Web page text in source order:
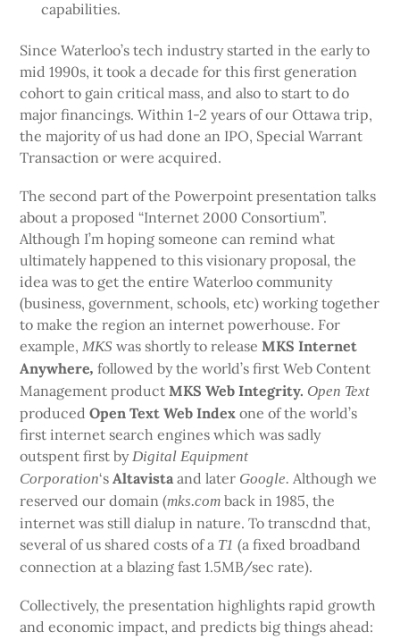
capabilities.
Since Waterloo’s tech industry started in the early to
mid 1990s, it took a decade for this first generation
cohort to gain critical mass, and also to start to do
major financings. Within 1-2 years of our Ottawa trip,
the majority of us had done an IPO, Special Warrant
Transaction or were acquired.
The second part of the Powerpoint presentation talks
about a proposed “Internet 2000 Consortium”.
Although I’m hoping someone can remind what
ultimately happened to this visionary proposal, the
idea was to get the entire Waterloo community
(business, government, schools, etc) working together
to make the region an internet powerhouse. For
example, MKS was shortly to releaseMKS Internet
Anywhere,followed by the world’s first Web Content
Management productMKS Web Integrity. Open Text
producedOpen Text Web Index one of the world’s
first internet search engines which was sadly
outspent first by Digital Equipment
Corporation‘sAltavista and later Google. Although we
reserved our domain (mks.com back in 1985, the
internet was still dialup in nature. To transcdnd that,
several of us shared costs of a T1(a fixed broadband
connection at a blazing fast 1.5MB/sec rate).
Collectively, the presentation highlights rapid growth
and economic impact, and predicts big things ahead: